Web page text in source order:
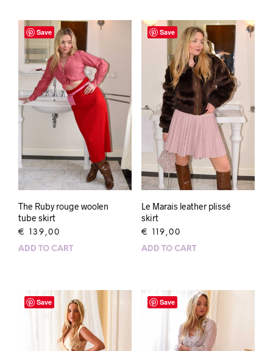
Save
The Ruby rouge woolen
tube skirt
€ 139,00
ADD TO CART
Save
Le Marais leather plissé
skirt
€ 119,00
ADD TO CART
Save Save